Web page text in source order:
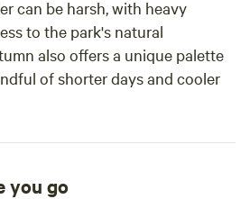
can be harsh, with heavy
to the park's natural
also offers a unique palette
of shorter days and cooler
you go